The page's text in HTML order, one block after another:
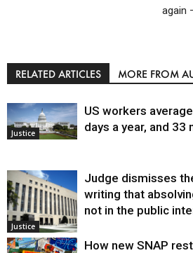
again
RELATED ARTICLES MORE FROM
Justice
US workers
days a year, and 33
Justice
Judge dismisses
writing that
not in the public
How new SNAP